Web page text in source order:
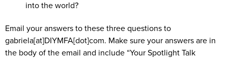
into the world?
Email your answers to these three questions to
gabriela[at]DIYMFA[dot]com. Make sure your answers are in
the body of the email and include “Your Spotlight Talk